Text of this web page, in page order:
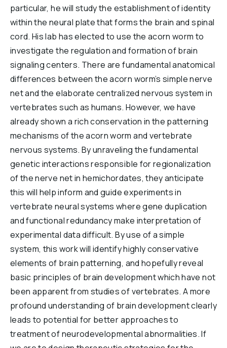
particular, he will study the establishment of identity
within the neural plate that forms the brain and spinal
cord. His lab has elected to use the acorn worm to
investigate the regulation and formation of brain
signaling centers. There are fundamental anatomical
differences between the acorn worm’s simple nerve
net and the elaborate centralized nervous system in
vertebrates such as humans. However, we have
already shown a rich conservation in the patterning
mechanisms of the acorn worm and vertebrate
nervous systems. By unraveling the fundamental
genetic interactions responsible for regionalization
of the nerve net in hemichordates, they anticipate
this will help inform and guide experiments in
vertebrate neural systems where gene duplication
and functional redundancy make interpretation of
experimental data difficult. By use of a simple
system, this work will identify highly conservative
elements of brain patterning, and hopefully reveal
basic principles of brain development which have not
been apparent from studies of vertebrates. A more
profound understanding of brain development clearly
leads to potential for better approaches to
treatment of neurodevelopmental abnormalities. If